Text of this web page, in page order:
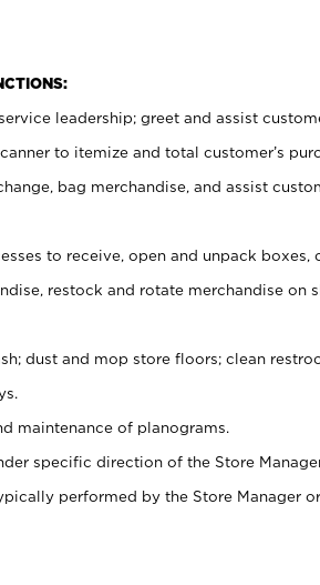
leadership; greet and assist
to itemize and total customer’s
bag merchandise, and assist
to receive, open and unpack boxes,
restock and rotate merchandise on
dust and mop store floors; clean
maintenance of planograms.
specific direction of the Store
performed by the Store Manager